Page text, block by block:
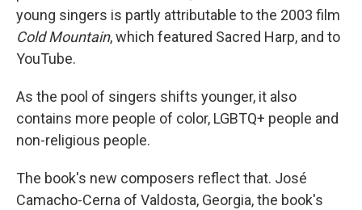
young singers is partly attributable to the 2003 film
Cold Mountain, which featured Sacred Harp, and to
YouTube.
As the pool of singers shifts younger, it also
contains more people of color, LGBTQ+ people and
non-religious people.
The book's new composers reflect that. José
Camacho-Cerna of Valdosta, Georgia, the book's